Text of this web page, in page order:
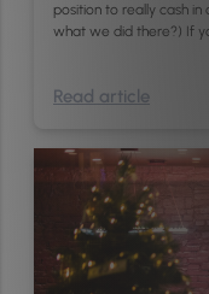
position to really cash
what we did there?) If
Read article